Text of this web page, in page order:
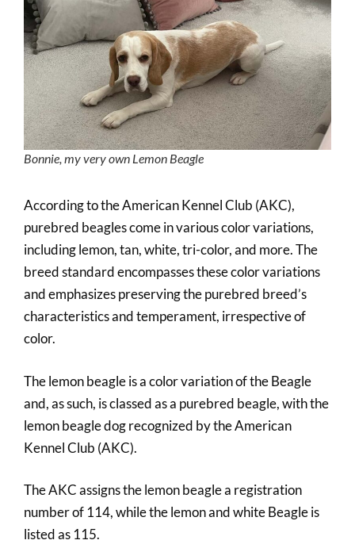
Bonnie, my very own Lemon Beagle
According to the American Kennel Club (AKC),
purebred beagles come in various color variations,
including lemon, tan, white, tri-color, and more. The
breed standard encompasses these color variations
and emphasizes preserving the purebred breed’s
characteristics and temperament, irrespective of
color.
The lemon beagle is a color variation of the Beagle
and, as such, is classed as a purebred beagle, with the
lemon beagle dog recognized by the American
Kennel Club (AKC).
The AKC assigns the lemon beagle a registration
number of 114, while the lemon and white Beagle is
listed as 115.